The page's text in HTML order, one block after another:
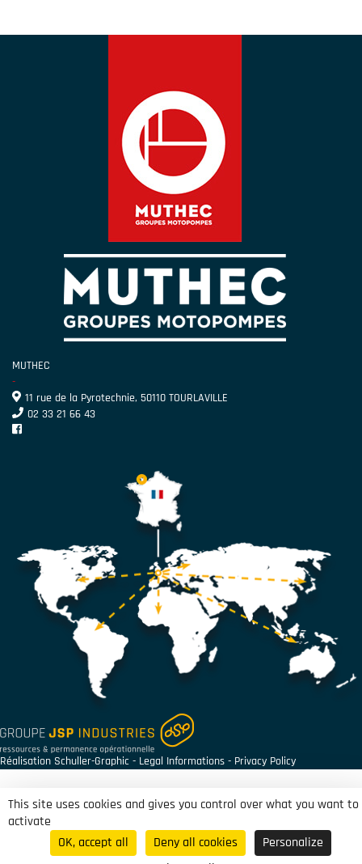
MUTHEC
-
11 rue de la Pyrotechnie, 50110 TOURLAVILLE
02 33 21 66 43
Réalisation Schuller-Graphic - Legal Informations - Privacy Policy
This site uses cookies and gives you control over what you want to
activate
OK, accept all
Deny all cookies
Personalize